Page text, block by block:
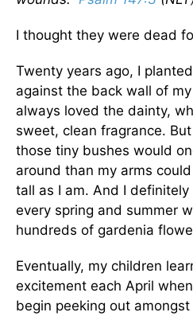
I thought they were dead
Twenty years ago, I
against the back wall of my
always loved the dainty,
sweet, clean fragrance.
those tiny bushes would
around than my arms
tall as I am. And I
every spring and summer
hundreds of gardenia
Eventually, my children
excitement each April
begin peeking out